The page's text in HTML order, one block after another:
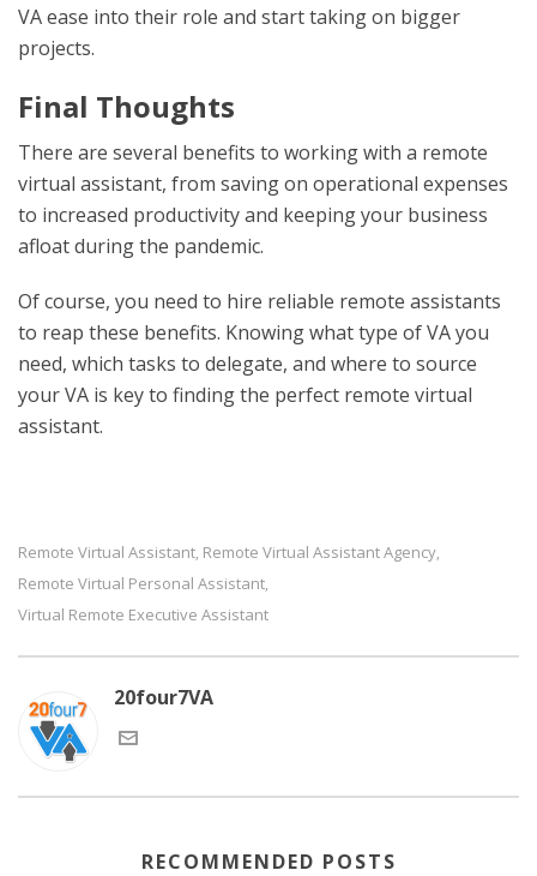
VA ease into their role and start taking on bigger
projects.
Final Thoughts
There are several benefits to working with a remote
virtual assistant, from saving on operational expenses
to increased productivity and keeping your business
afloat during the pandemic.
Of course, you need to hire reliable remote assistants
to reap these benefits. Knowing what type of VA you
need, which tasks to delegate, and where to source
your VA is key to finding the perfect remote virtual
assistant.
Remote Virtual Assistant, Remote Virtual Assistant Agency,
Remote Virtual Personal Assistant,
Virtual Remote Executive Assistant
20four7VA
RECOMMENDED POSTS